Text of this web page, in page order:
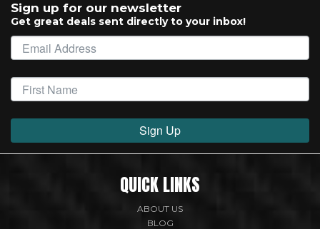
Sign up for our newsletter
Get great deals sent directly to your inbox!
Sign Up
QUICK LINKS
ABOUT US
BLOG